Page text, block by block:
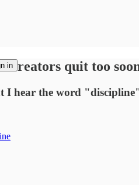
inCreators quit too
I hear the word